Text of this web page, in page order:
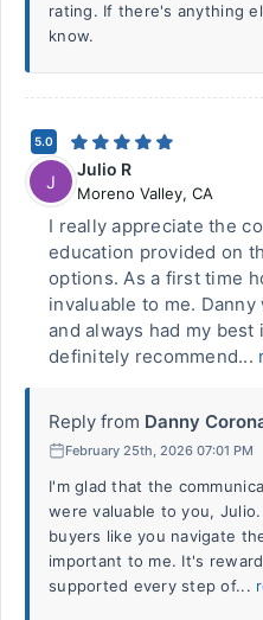
rating. If there's anything
know.
5.0
J
Julio R
Moreno Valley, CA
I really appreciate the
education provided on
options. As a first time
invaluable to me.
and always had my
definitely recommend...
Reply from Danny
February 25th, 2026 07:01 PM
I'm glad that the
were valuable to you,
buyers like you navigate
important to me. It's
supported every step of...